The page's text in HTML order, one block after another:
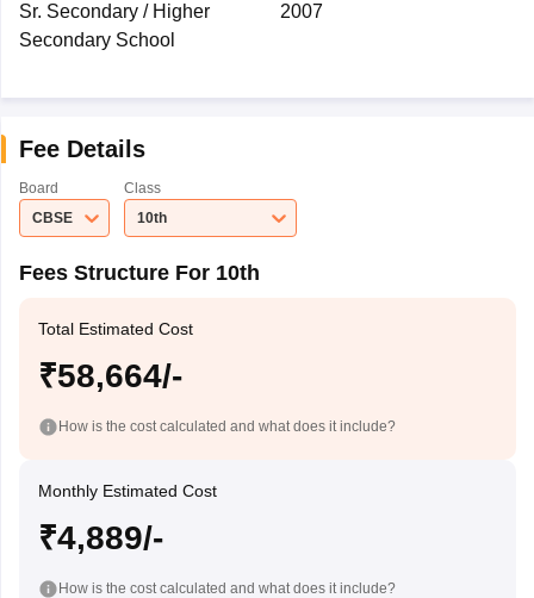
Sr. Secondary / Higher
Secondary School
2007
Fee Details
Board
CBSE
Class
10th
Fees Structure For 10th
Total Estimated Cost
₹58,664/-
How is the cost calculated and what does it include?
Monthly Estimated Cost
₹4,889/-
How is the cost calculated and what does it include?